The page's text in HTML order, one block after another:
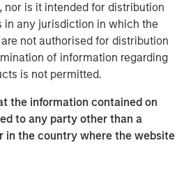
nor is it intended for distribution
in any jurisdiction in which the
not authorised for distribution
of information regarding
is not permitted.
the information contained on
to any party other than a
in the country where the website
needs of high-net-worth
65 years of industry-leading tax
Tax Forward curriculum features
tax-smart philanthropy, tax
navigating concentrated
fixed income.